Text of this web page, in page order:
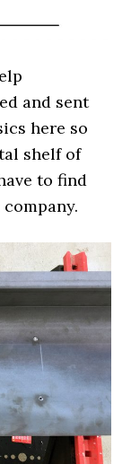
and sent
here so
shelf of
to find